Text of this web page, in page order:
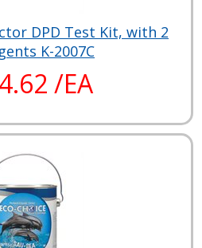
DPD Test Kit, with 2
K-2007C
/EA